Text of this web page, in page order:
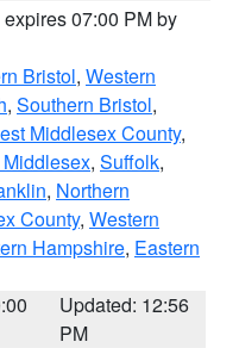
expires 07:00 PM by
Bristol, Western
, Southern Bristol,
Middlesex County,
, Suffolk,
, Northern
County, Western
Hampshire, Eastern
Updated: 12:56
PM